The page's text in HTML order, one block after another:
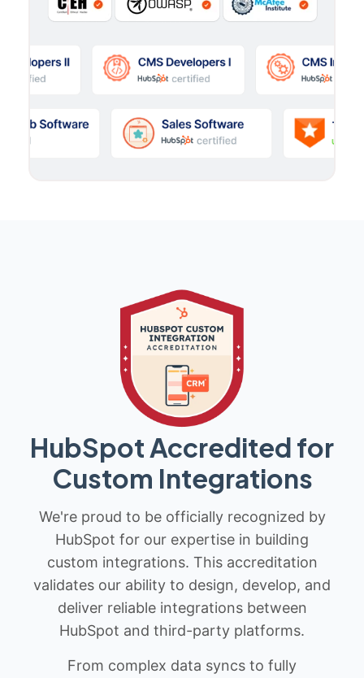
HubSpot Accredited for
Custom Integrations
We're proud to be officially recognized by
HubSpot for our expertise in building
custom integrations. This accreditation
validates our ability to design, develop, and
deliver reliable integrations between
HubSpot and third-party platforms.
From complex data syncs to fully